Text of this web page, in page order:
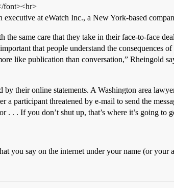
font><hr>
executive at eWatch Inc., a New York-based
the same care that they take in their face-to-face
that people understand the consequences
like publication than conversation,” Rheingold
their online statements. A Washington area
a participant threatened by e-mail to send the
. . If you don’t shut up, that’s where it’s going to
you say on the internet under your name (or